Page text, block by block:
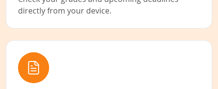
directly from your device.